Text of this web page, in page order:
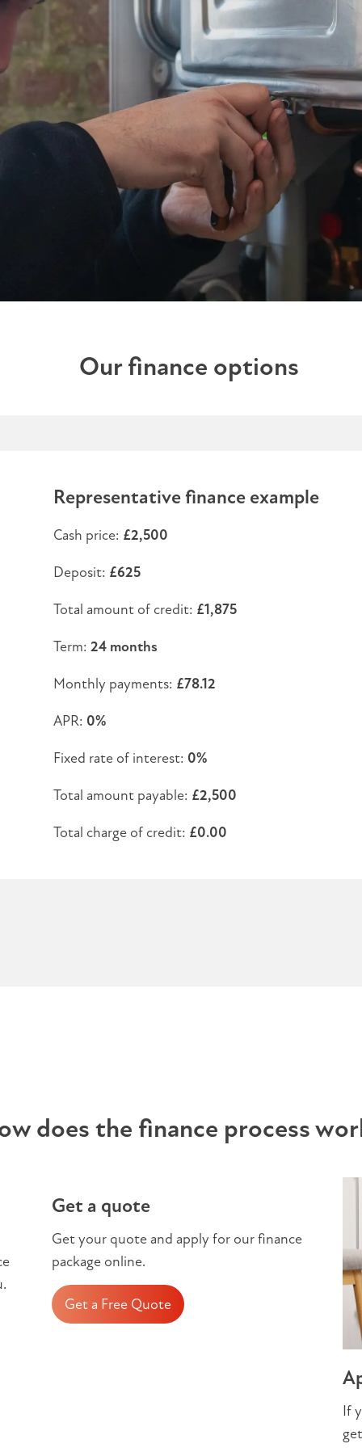
Our finance options
Representative finance example
Cash price: £2,500
Deposit: £625
Total amount of credit: £1,875
Term: 24 months
Monthly payments: £78.12
APR: 0%
Fixed rate of interest: 0%
Total amount payable: £2,500
Total charge of credit: £0.00
does the finance process
Get a quote
Get your quote and apply for our finance
package online.
Get a Free Quote
If